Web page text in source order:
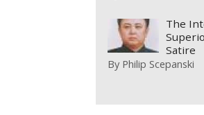
The
Satire
By Philip Scepanski